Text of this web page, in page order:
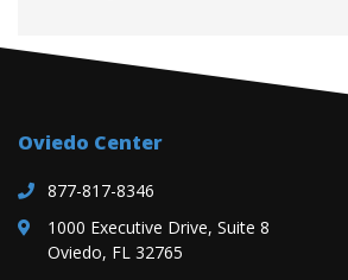
Oviedo Center
877-817-8346
1000 Executive Drive, Suite 8
Oviedo, FL 32765